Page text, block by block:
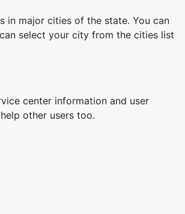
in major cities of the state. You can
select your city from the cities list
center information and user
other users too.